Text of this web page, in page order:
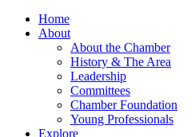
Home
About
About the Chamber
History & The Area
Leadership
Committees
Chamber Foundation
Young Professionals
Explore